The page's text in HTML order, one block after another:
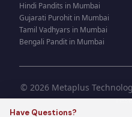
Have Questions?
Hindi Pandits in Mumbai
Gujarati Purohit in Mumbai
Tamil Vadhyars in Mumbai
Bengali Pandit in Mumbai
© 2026 Metaplus